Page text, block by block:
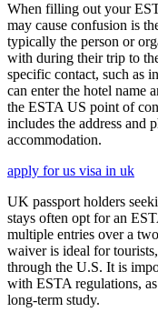
When filling out your
may cause confusion is
typically the person or
with during their trip to
specific contact, such as
can enter the hotel name
the ESTA US point of
includes the address and
accommodation.
apply for us visa in uk
UK passport holders
stays often opt for an
multiple entries over a
waiver is ideal for
through the U.S. It is
with ESTA regulations,
long-term study.